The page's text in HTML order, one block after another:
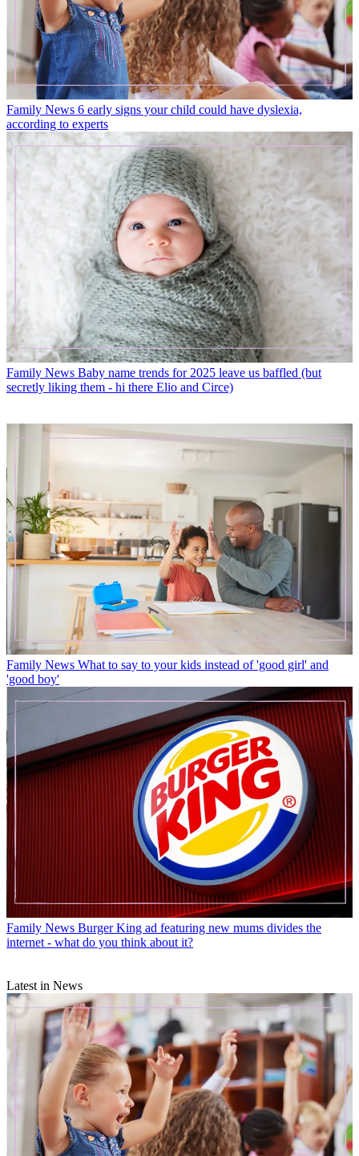
Family News 6 early signs your child could have dyslexia,
according to experts
Family News Baby name trends for 2025 leave us baffled (but
secretly liking them - hi there Elio and Circe)
Family News What to say to your kids instead of 'good girl' and
'good boy'
Family News Burger King ad featuring new mums divides the
internet - what do you think about it?
Latest in News